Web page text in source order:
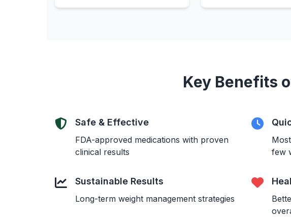
Key Benefits
Safe & Effective
FDA-approved medications with proven
clinical results
few
Sustainable Results
Long-term weight management strategies